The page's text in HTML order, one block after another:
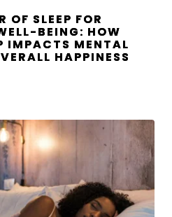
OF SLEEP FOR
BEING: HOW
IMPACTS MENTAL
HAPPINESS